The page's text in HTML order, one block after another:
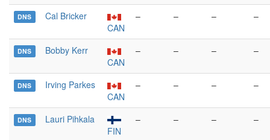
DNS
Cal Bricker
CAN
– – – –
DNS
Bobby Kerr
CAN
– – – –
DNS
Irving Parkes
CAN
– – – –
DNS
Lauri Pihkala
FIN
– – – –